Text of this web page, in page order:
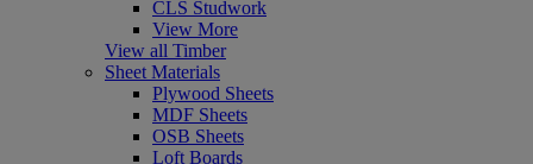
CLS Studwork
View More
View all Timber
Sheet Materials
Plywood Sheets
MDF Sheets
OSB Sheets
Loft Boards